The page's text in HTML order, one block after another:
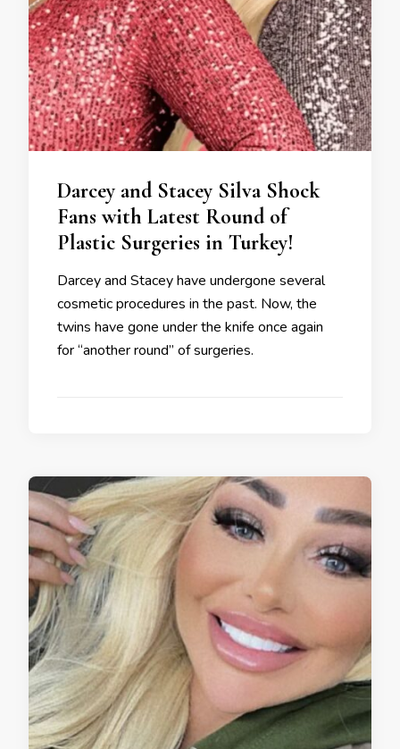
Darcey and Stacey Silva Shock
Fans with Latest Round of
Plastic Surgeries in Turkey!
Darcey and Stacey have undergone several
cosmetic procedures in the past. Now, the
twins have gone under the knife once again
for “another round” of surgeries.